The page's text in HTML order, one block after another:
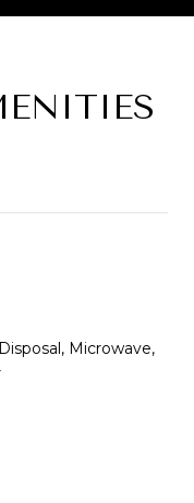
Microwave,